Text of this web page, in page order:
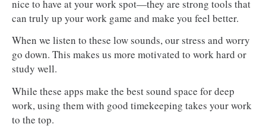
nice to have at your work spot—they are strong tools that
can truly up your work game and make you feel better.
When we listen to these low sounds, our stress and worry
go down. This makes us more motivated to work hard or
study well.
While these apps make the best sound space for deep
work, using them with good timekeeping takes your work
to the top.